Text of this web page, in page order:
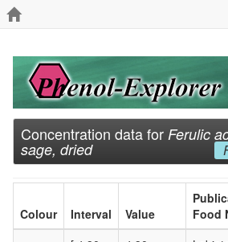
Concentration data for Ferulic
sage, dried
Colour Interval Value
Food